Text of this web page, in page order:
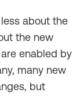
about the
the new
enabled by
many new
but